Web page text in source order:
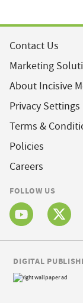
Contact Us
Marketing
About Incisive
Privacy Settings
Terms &
Policies
Careers
FOLLOW US
DIGITAL